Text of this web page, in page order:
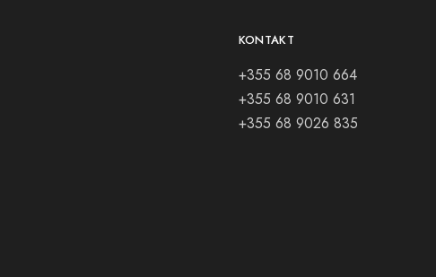
KONTAKT
+355 68 9010 664
+355 68 9010 631
+355 68 9026 835